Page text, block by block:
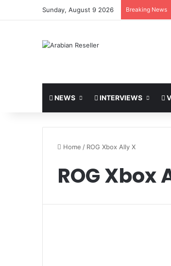
Sunday, August 9 2026 Breaking News
NEWS INTERVIEWS
Home / ROG Xbox Ally X
ROG Xbox